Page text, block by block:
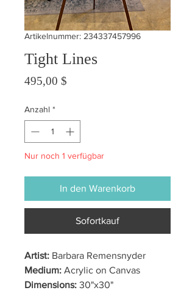
Artikelnummer: 234337457996
Tight Lines
495,00 $
Anzahl *
Nur noch 1 verfügbar
In den Warenkorb
Sofortkauf
Artist: Barbara Remensnyder
Medium: Acrylic on Canvas
Dimensions: 30"x30"